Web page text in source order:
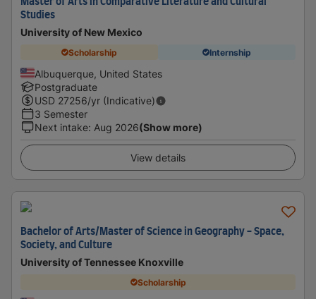
Master of Arts in Comparative Literature and Cultural
Studies
University of New Mexico
Scholarship Internship
Albuquerque, United States
Postgraduate
USD 27256/yr (Indicative)
3 Semester
Next intake: Aug 2026(Show more)
View details
Bachelor of Arts/Master of Science in Geography - Space,
Society, and Culture
University of Tennessee Knoxville
Scholarship